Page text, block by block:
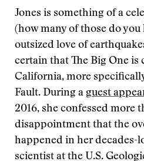
Jones is something of a
(how many of those do
outsized love of
certain that The Big One
California, more
Fault. During a guest
2016, she confessed more
disappointment that the
happened in her decades-
scientist at the U.S.